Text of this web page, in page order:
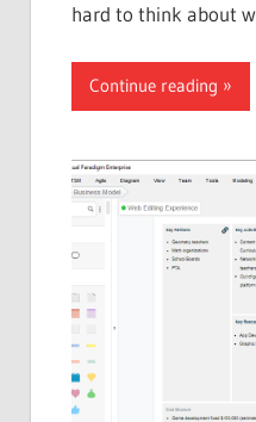
hard to think about
Continue reading